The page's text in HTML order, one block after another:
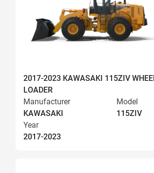
2017-2023 KAWASAKI 115ZIV
LOADER
Manufacturer
KAWASAKI
Model
115ZIV
Year
2017-2023